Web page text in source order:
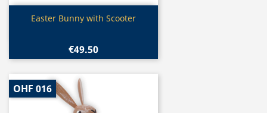
Quick view
Easter Bunny with Scooter
€49.50
OHF 016